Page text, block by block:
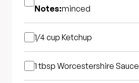
Notes:minced
1/4 cup Ketchup
1 tbsp Worcestershire Sauce